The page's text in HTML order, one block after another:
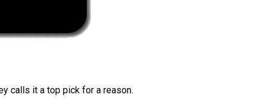
calls it a top pick for a reason.